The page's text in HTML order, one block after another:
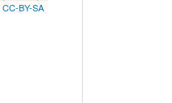
CC-BY-SA